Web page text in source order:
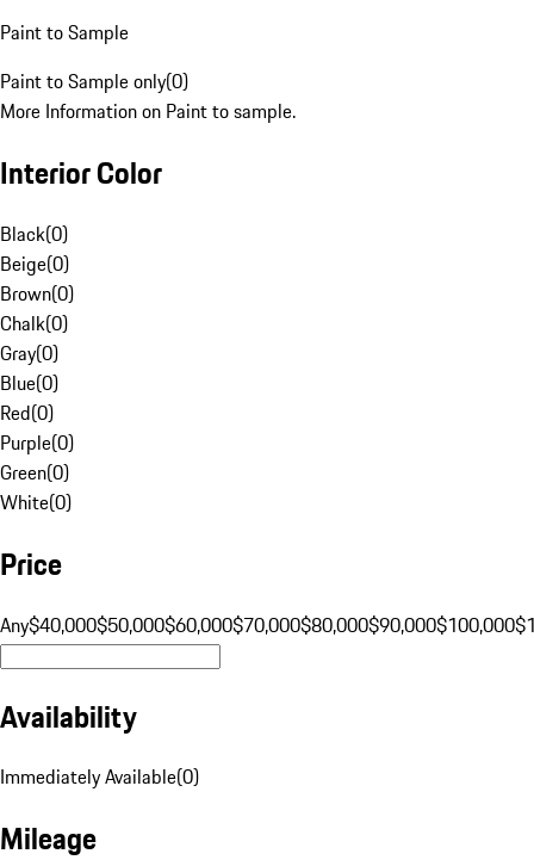
Paint to Sample
Paint to Sample only(0)
More Information on Paint to sample.
Interior Color
Black(0)
Beige(0)
Brown(0)
Chalk(0)
Gray(0)
Blue(0)
Red(0)
Purple(0)
Green(0)
White(0)
Price
Any$40,000$50,000$60,000$70,000$80,000$90,000$100,000
Availability
Immediately Available(0)
Mileage